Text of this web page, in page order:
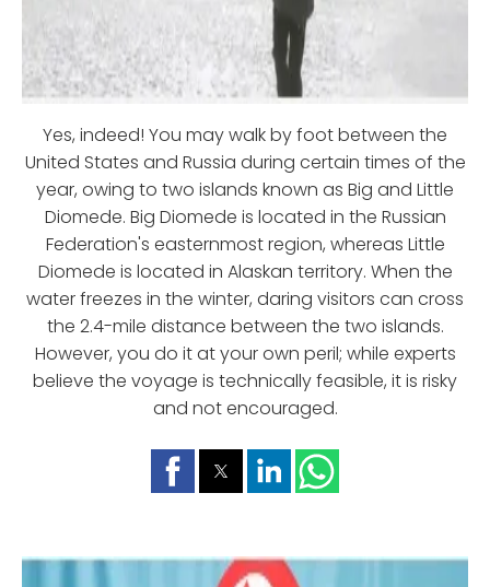
Yes, indeed! You may walk by foot between the
United States and Russia during certain times of the
year, owing to two islands known as Big and Little
Diomede. Big Diomede is located in the Russian
Federation's easternmost region, whereas Little
Diomede is located in Alaskan territory. When the
water freezes in the winter, daring visitors can cross
the 2.4-mile distance between the two islands.
However, you do it at your own peril; while experts
believe the voyage is technically feasible, it is risky
and not encouraged.